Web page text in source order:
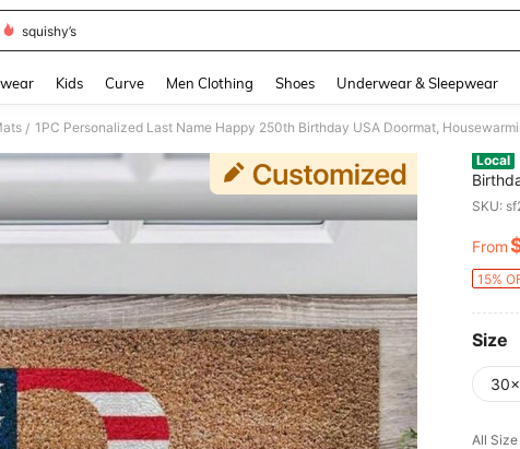
squishy’s
Kids Curve Men Clothing Shoes Underwear & Sleepwear
/
Local
Day,
SKU:
From
15%
Size
All